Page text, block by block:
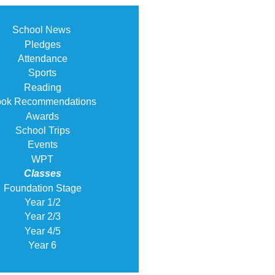
School News
Pledges
Attendance
Sports
Reading
Recommendations
Awards
School Trips
Events
WPT
Classes
Foundation Stage
Year 1/2
Year 2/3
Year 4/5
Year 6